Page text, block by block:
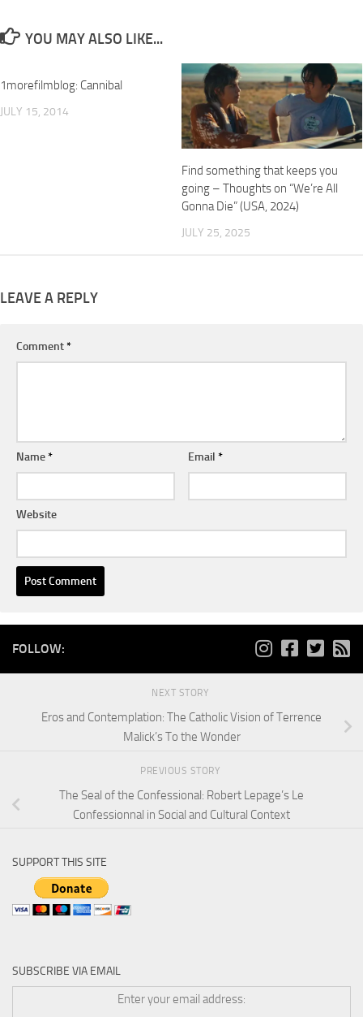
YOU MAY ALSO LIKE...
1morefilmblog: Cannibal
JULY 15, 2014
Find something that keeps you
going – Thoughts on “We’re All
Gonna Die” (USA, 2024)
JULY 25, 2025
LEAVE A REPLY
Comment*
Name* Email*
Website
FOLLOW:
NEXT STORY
Eros and Contemplation: The Catholic Vision of Terrence
Malick’s To the Wonder
PREVIOUS STORY
The Seal of the Confessional: Robert Lepage’s Le
Confessionnal in Social and Cultural Context
SUPPORT THIS SITE
SUBSCRIBE VIA EMAIL
Enter your email address: